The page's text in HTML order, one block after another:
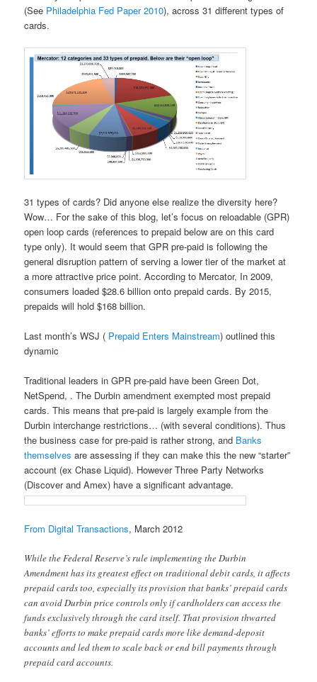
(See Philadelphia Fed Paper 2010), across 31 different types of
cards.
31 types of cards? Did anyone else realize the diversity here?
Wow… For the sake of this blog, let’s focus on reloadable (GPR)
open loop cards (references to prepaid below are on this card
type only). It would seem that GPR pre-paid is following the
general disruption pattern of serving a lower tier of the market at
a more attractive price point. According to Mercator, In 2009,
consumers loaded $28.6 billion onto prepaid cards. By 2015,
prepaids will hold $168 billion.
Last month’s WSJ ( Prepaid Enters Mainstream) outlined this
dynamic
Traditional leaders in GPR pre-paid have been Green Dot,
NetSpend, . The Durbin amendment exempted most prepaid
cards. This means that pre-paid is largely example from the
Durbin interchange restrictions… (with several conditions). Thus
the business case for pre-paid is rather strong, and Banks
themselves are assessing if they can make this the new “starter”
account (ex Chase Liquid). However Three Party Networks
(Discover and Amex) have a significant advantage.
From Digital Transactions, March 2012
While the Federal Reserve’s rule implementing the Durbin
Amendment has its greatest effect on traditional debit cards, it affects
prepaid cards too, especially its provision that banks’ prepaid cards
can avoid Durbin price controls only if cardholders can access the
funds exclusively through the card itself. That provision thwarted
banks’ efforts to make prepaid cards more like demand-deposit
accounts and led them to scale back or end bill payments through
prepaid card accounts.